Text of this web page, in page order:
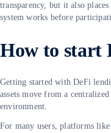
transparency, but it also
system works before
How to start
Getting started with DeFi
assets move from a
environment.
For many users, platforms